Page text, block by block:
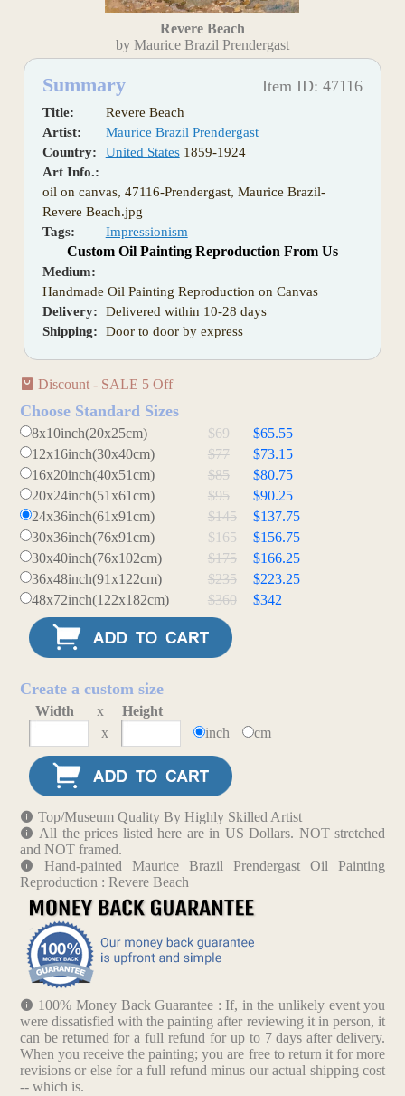
Revere Beach
by Maurice Brazil Prendergast
Summary Item ID: 47116
Title:
Revere Beach
Artist:
Maurice Brazil Prendergast
Country:
United States1859-1924
Art Info.:
oil on canvas, 47116-Prendergast, Maurice Brazil-
Revere Beach.jpg
Tags:
Impressionism
Custom Oil Painting Reproduction From Us
Medium:
Handmade Oil Painting Reproduction on Canvas
Delivery:
Delivered within 10-28 days
Shipping:
Door to door by express
Discount - SALE 5 Off
Choose Standard Sizes
8x10inch(20x25cm) $69
$65.55
12x16inch(30x40cm)
$77
$73.15
16x20inch(40x51cm)
$85
$80.75
20x24inch(51x61cm)
$95
$90.25
24x36inch(61x91cm)
$145
$137.75
30x36inch(76x91cm)
$165
$156.75
30x40inch(76x102cm)
$175
$166.25
36x48inch(91x122cm)
$235
$223.25
48x72inch(122x182cm)
$360 $342
Create a custom size
Width x
Height
x
inch cm
Top/Museum Quality By Highly Skilled Artist
All the prices listed here are in US Dollars. NOT stretched
and NOT framed.
Hand-painted Maurice Brazil Prendergast Oil Painting
Reproduction : Revere Beach
100% Money Back Guarantee : If, in the unlikely event you
were dissatisfied with the painting after reviewing it in person, it
can be returned for a full refund for up to 7 days after delivery.
When you receive the painting; you are free to return it for more
revisions or else for a full refund minus our actual shipping cost
-- which is.